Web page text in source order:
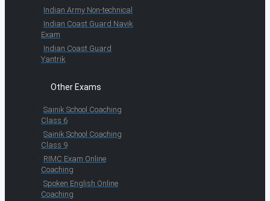
Indian Army Non-technical
Indian Coast Guard Navik
Exam
Indian Coast Guard
Yantrik
Other Exams
Sainik School Coaching
Class 6
Sainik School Coaching
Class 9
RIMC Exam Online
Coaching
Spoken English Online
Coaching